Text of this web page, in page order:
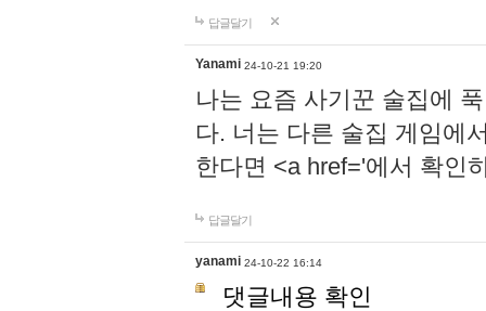
답글달기
Yanami 24-10-21 19:20
나는 요즘 사기꾼 술집에
다. 너는 다른 술집 게임에
한다면 <a href='에서 확인
답글달기
yanami 24-10-22 16:14
댓글내용 확인